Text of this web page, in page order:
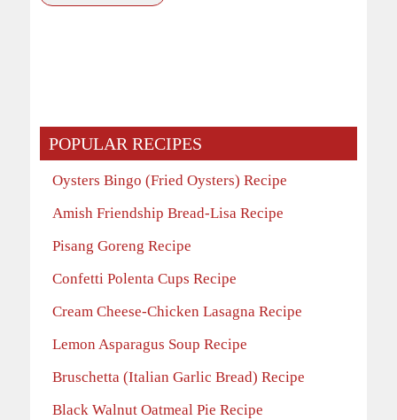
POPULAR RECIPES
Oysters Bingo (Fried Oysters) Recipe
Amish Friendship Bread-Lisa Recipe
Pisang Goreng Recipe
Confetti Polenta Cups Recipe
Cream Cheese-Chicken Lasagna Recipe
Lemon Asparagus Soup Recipe
Bruschetta (Italian Garlic Bread) Recipe
Black Walnut Oatmeal Pie Recipe